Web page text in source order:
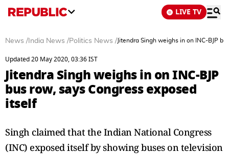
LIVE TV
News / India News /Politics News / Jitendra Singh weighs in on INC-BJP
Updated 20 May 2020, 03:36 IST
Jitendra Singh weighs in on INC-BJP
bus row, says Congress exposed
itself
Singh claimed that the Indian National Congress
(INC) exposed itself by showing buses on television